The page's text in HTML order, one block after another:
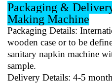
Packaging &
Making Machine
Packaging Details:
wooden case or to be
sanitary napkin machine
sample.
Delivery Details: 4-5